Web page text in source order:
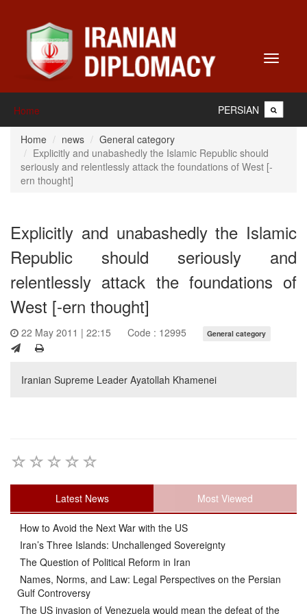
Toggle
Home PERSIAN
Home news
General category
Explicitly and unabashedly the Islamic Republic should
seriously and relentlessly attack the foundations of West [-
ern thought]
Explicitly and unabashedly the Islamic
Republic should seriously and
relentlessly attack the foundations of
West [-ern thought]
22 May 2011 | 22:15 Code : 12995 General category
Iranian Supreme Leader Ayatollah Khamenei
Latest News Most Viewed
How to Avoid the Next War with the US
Iran’s Three Islands: Unchallenged Sovereignty
The Question of Political Reform in Iran
Names, Norms, and Law: Legal Perspectives on the Persian
Gulf Controversy
The US invasion of Venezuela would mean the defeat of the